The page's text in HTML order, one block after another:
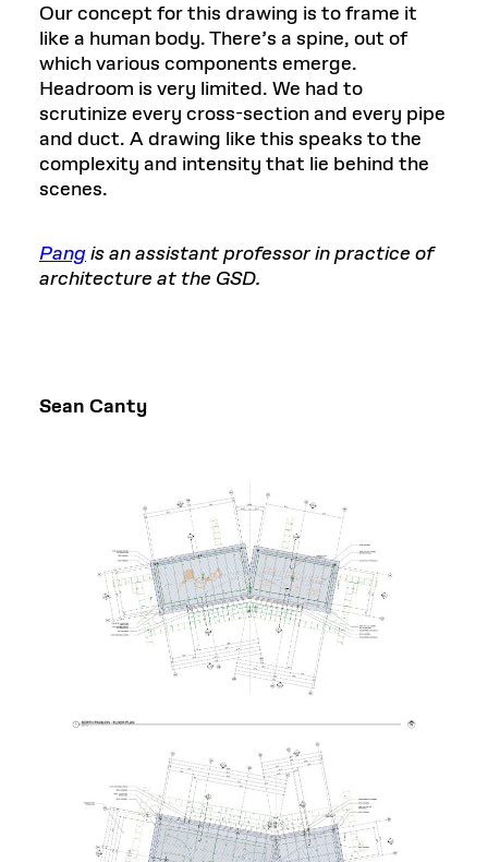
Our concept for this drawing is to frame it
like a human body. There’s a spine, out of
which various components emerge.
Headroom is very limited. We had to
scrutinize every cross-section and every pipe
and duct. A drawing like this speaks to the
complexity and intensity that lie behind the
scenes.
Pangis an assistant professor in practice of
architecture at the GSD.
Sean Canty